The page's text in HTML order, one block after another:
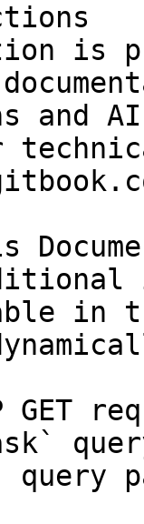
is
and
in
GET